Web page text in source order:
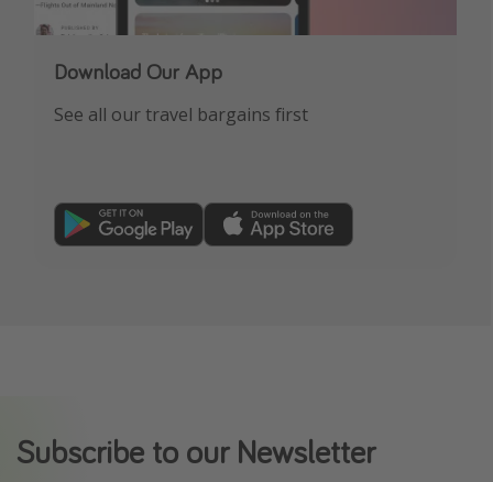
Download Our App
See all our travel bargains first
Subscribe to our Newsletter